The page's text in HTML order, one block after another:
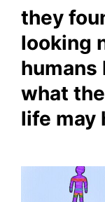
they
looking
humans
what
life may